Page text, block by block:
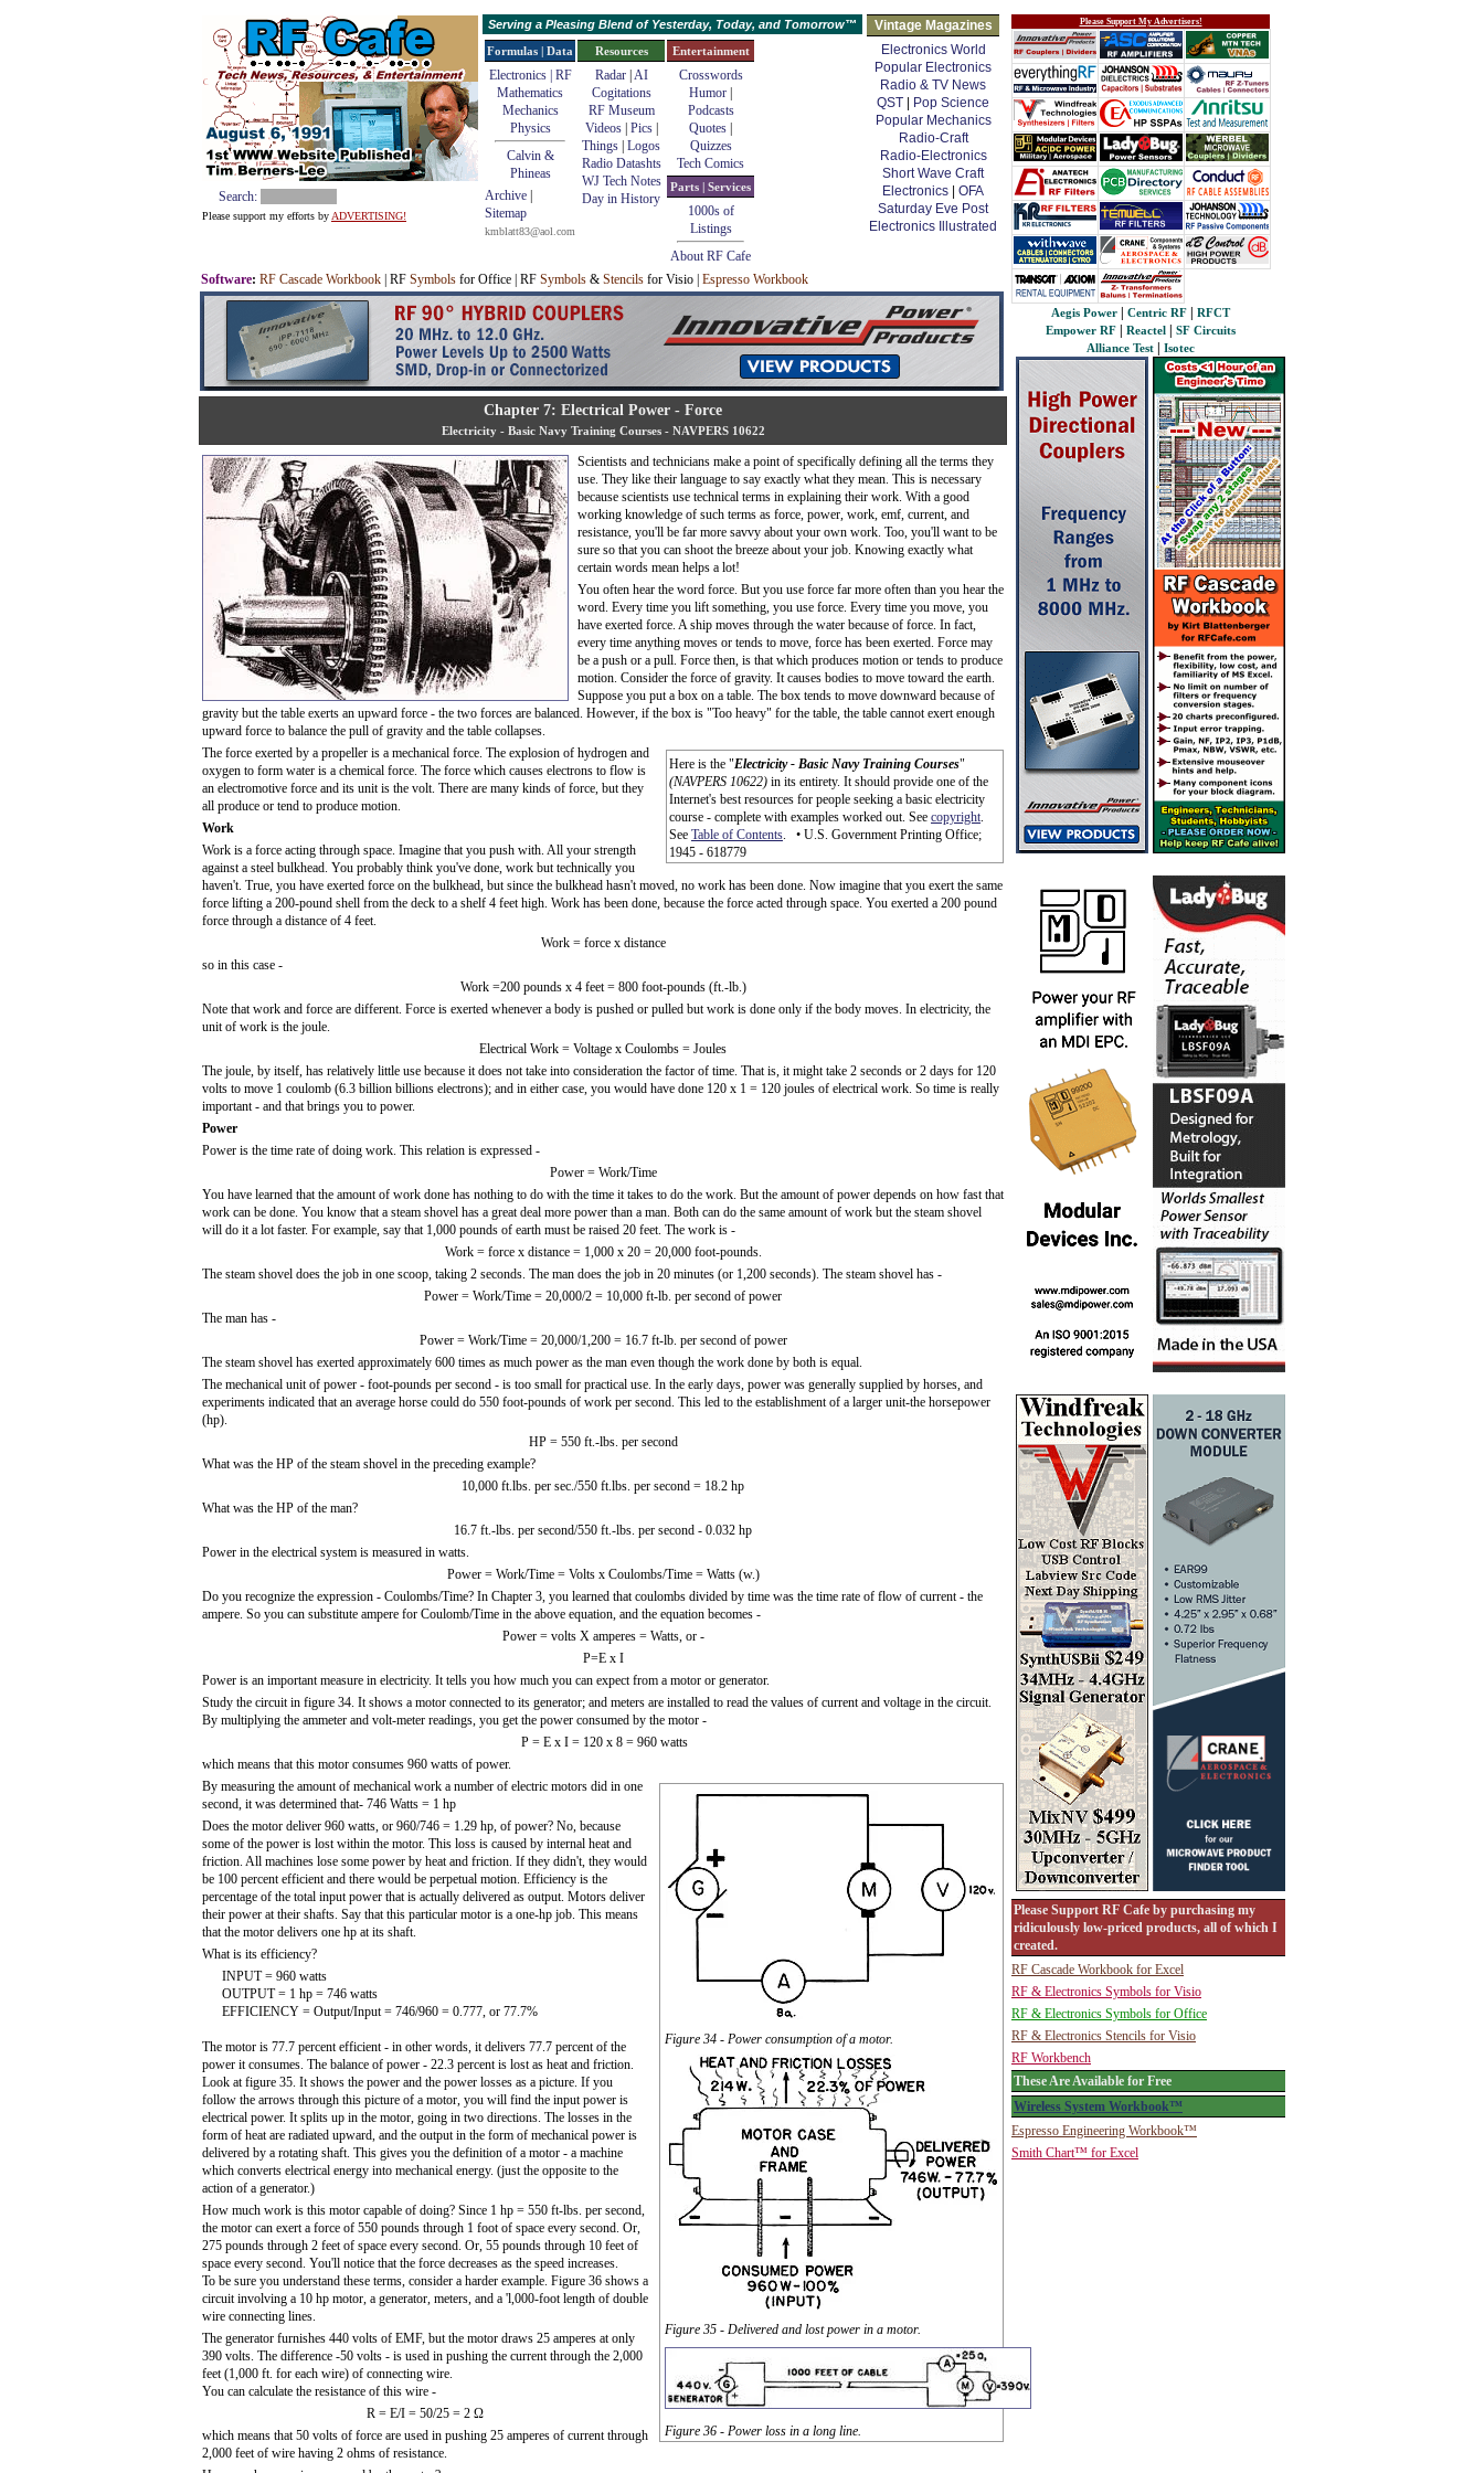
Search:
Please support my efforts by ADVERTISING!
Serving a Pleasing Blend of Yesterday, Today, and Tomorrow™
Vintage Magazines
Electronics World
Popular Electronics
Radio & TV News
QST
Pop Science
Popular Mechanics
Radio-Craft
Radio-Electronics
Short Wave Craft
Electronics
OFA
Saturday Eve Post
Electronics Illustrated
Formulas | Data
Electronics | RF
Mathematics
Mechanics
Physics
Calvin &
Phineas
Archive
Sitemap
kmblatt83@aol.com
Resources
Radar| AI
Cogitations
RF Museum
Videos| Pics|
Things Logos
Radio Datashts
WJ Tech Notes
Day in History
Entertainment
Crosswords
Humor
Podcasts
Quotes
Quizzes
Tech Comics
Parts | Services
1000s of
Listings
About RF Cafe
Software: RF Cascade Workbook | RF Symbols for Office | RF Symbols & Stencils for Visio | Espresso Workbook
Chapter 7: Electrical Power - Force
Electricity - Basic Navy Training Courses - NAVPERS 10622
Scientists and technicians make a point of specifically defining all the terms they
use. They like their language to say exactly what they mean. This is necessary
because scientists use technical terms in explaining their work. With a good
working knowledge of such terms as force, power, work, emf, current, and
resistance, you'll be far more savvy about your own work. Too, you'll want to be
sure so that you can shoot the breeze about your job. Knowing exactly what
certain words mean helps a lot!
You often hear the word force. But you use force far more often than you hear the
word. Every time you lift something, you use force. Every time you move, you
have exerted force. A ship moves through the water because of force. In fact,
every time anything moves or tends to move, force has been exerted. Force may
be a push or a pull. Force then, is that which produces motion or tends to produce
motion. Consider the force of gravity. It causes bodies to move toward the earth.
Suppose you put a box on a table. The box tends to move downward because of
gravity but the table exerts an upward force - the two forces are balanced. However, if the box is "Too heavy" for the table, the table cannot exert enough
upward force to balance the pull of gravity and the table collapses.
Here is the "Electricity - Basic Navy Training Courses"
(NAVPERS 10622) in its entirety. It should provide one of the
Internet's best resources for people seeking a basic electricity
course - complete with examples worked out. See copyright.
See Table of Contents. • U.S. Government Printing Office;
1945 - 618779
The force exerted by a propeller is a mechanical force. The explosion of hydrogen and
oxygen to form water is a chemical force. The force which causes electrons to flow is
an electromotive force and its unit is the volt. There are many kinds of force, but they
all produce or tend to produce motion.
Work
Work is a force acting through space. Imagine that you push with. All your strength
against a steel bulkhead. You probably think you've done, work but technically you
haven't. True, you have exerted force on the bulkhead, but since the bulkhead hasn't moved, no work has been done. Now imagine that you exert the same
force lifting a 200-pound shell from the deck to a shelf 4 feet high. Work has been done, because the force acted through space. You exerted a 200 pound
force through a distance of 4 feet.
Work = force x distance
so in this case -
Work =200 pounds x 4 feet = 800 foot-pounds (ft.-lb.)
Note that work and force are different. Force is exerted whenever a body is pushed or pulled but work is done only if the body moves. In electricity, the
unit of work is the joule.
Electrical Work = Voltage x Coulombs = Joules
The joule, by itself, has relatively little use because it does not take into consideration the factor of time. That is, it might take 2 seconds or 2 days for 120
volts to move 1 coulomb (6.3 billion billions electrons); and in either case, you would have done 120 x 1 = 120 joules of electrical work. So time is really
important - and that brings you to power.
Power
Power is the time rate of doing work. This relation is expressed -
Power = Work/Time
You have learned that the amount of work done has nothing to do with the time it takes to do the work. But the amount of power depends on how fast that
work can be done. You know that a steam shovel has a great deal more power than a man. Both can do the same amount of work but the steam shovel
will do it a lot faster. For example, say that 1,000 pounds of earth must be raised 20 feet. The work is -
Work = force x distance = 1,000 x 20 = 20,000 foot-pounds.
The steam shovel does the job in one scoop, taking 2 seconds. The man does the job in 20 minutes (or 1,200 seconds). The steam shovel has -
Power = Work/Time = 20,000/2 = 10,000 ft-lb. per second of power
The man has -
Power = Work/Time = 20,000/1,200 = 16.7 ft-lb. per second of power
The steam shovel has exerted approximately 600 times as much power as the man even though the work done by both is equal.
The mechanical unit of power - foot-pounds per second - is too small for practical use. In the early days, power was generally supplied by horses, and
experiments indicated that an average horse could do 550 foot-pounds of work per second. This led to the establishment of a larger unit-the horsepower
(hp).
HP = 550 ft.-lbs. per second
What was the HP of the steam shovel in the preceding example?
10,000 ft.lbs. per sec./550 ft.lbs. per second = 18.2 hp
What was the HP of the man?
16.7 ft.-lbs. per second/550 ft.-lbs. per second - 0.032 hp
Power in the electrical system is measured in watts.
Power = Work/Time = Volts x Coulombs/Time = Watts (w.)
Do you recognize the expression - Coulombs/Time? In Chapter 3, you learned that coulombs divided by time was the time rate of flow of current - the
ampere. So you can substitute ampere for Coulomb/Time in the above equation, and the equation becomes -
Power = volts X amperes = Watts, or -
P=E x I
Power is an important measure in electricity. It tells you how much you can expect from a motor or generator.
Study the circuit in figure 34. It shows a motor connected to its generator; and meters are installed to read the values of current and voltage in the circuit.
By multiplying the ammeter and volt-meter readings, you get the power consumed by the motor -
P = E x I = 120 x 8 = 960 watts
which means that this motor consumes 960 watts of power.
Figure 34 - Power consumption of a motor.
Figure 35 - Delivered and lost power in a motor.
Figure 36 - Power loss in a long line.
By measuring the amount of mechanical work a number of electric motors did in one
second, it was determined that- 746 Watts = 1 hp
Does the motor deliver 960 watts, or 960/746 = 1.29 hp, of power? No, because
some of the power is lost within the motor. This loss is caused by internal heat and
friction. All machines lose some power by heat and friction. If they didn't, they would
be 100 percent efficient and there would be perpetual motion. Efficiency is the
percentage of the total input power that is actually delivered as output. Motors deliver
their power at their shafts. Say that this particular motor is a one-hp job. This means
that the motor delivers one hp at its shaft.
What is its efficiency?
INPUT = 960 watts
OUTPUT = 1 hp = 746 watts
EFFICIENCY = Output/Input = 746/960 = 0.777, or 77.7%
The motor is 77.7 percent efficient - in other words, it delivers 77.7 percent of the
power it consumes. The balance of power - 22.3 percent is lost as heat and friction.
Look at figure 35. It shows the power and the power losses as a picture. If you
follow the arrows through this picture of a motor, you will find the input power is
electrical power. It splits up in the motor, going in two directions. The losses in the
form of heat are radiated upward, and the output in the form of mechanical power is
delivered by a rotating shaft. This gives you the definition of a motor - a machine
which converts electrical energy into mechanical energy. (just the opposite to the
action of a generator.)
How much work is this motor capable of doing? Since 1 hp = 550 ft-lbs. per second,
the motor can exert a force of 550 pounds through 1 foot of space every second. Or,
275 pounds through 2 feet of space every second. Or, 55 pounds through 10 feet of
space every second. You'll notice that the force decreases as the speed increases.
To be sure you understand these terms, consider a harder example. Figure 36 shows a
circuit involving a 10 hp motor, a generator, meters, and a 'l,000-foot length of double
wire connecting lines.
The generator furnishes 440 volts of EMF, but the motor draws 25 amperes at only
390 volts. The difference -50 volts - is used in pushing the current through the 2,000
feet (1,000 ft. for each wire) of connecting wire.
You can calculate the resistance of this wire -
R = E/I = 50/25 = 2 Ω
which means that 50 volts of force are used in pushing 25 amperes of current through
2,000 feet of wire having 2 ohms of resistance.
Please Support My Advertisers!
Aegis Power Centric RF
RFCT
Empower RF
Reactel
SF Circuits
Alliance Test
Isotec
Please Support RF Cafe by purchasing my
ridiculously low-priced products, all of which I
created.
RF Cascade Workbook for Excel
RF & Electronics Symbols for Visio
RF & Electronics Symbols for Office
RF & Electronics Stencils for Visio
RF Workbench
These Are Available for Free
Wireless System Workbook™
Espresso Engineering Workbook™
Smith Chart™ for Excel